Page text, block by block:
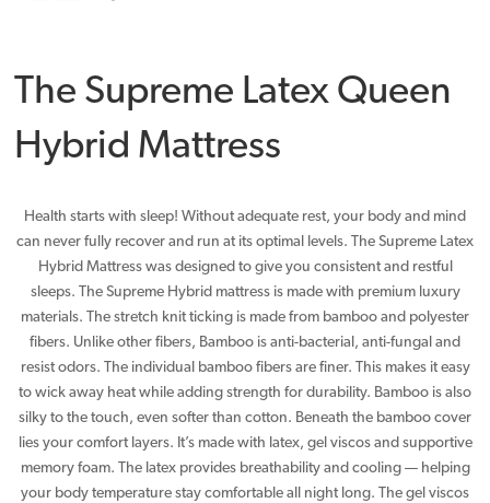
The Supreme Latex Queen
Hybrid Mattress
Health starts with sleep! Without adequate rest, your body and mind
can never fully recover and run at its optimal levels. The Supreme Latex
Hybrid Mattress was designed to give you consistent and restful
sleeps. The Supreme Hybrid mattress is made with premium luxury
materials. The stretch knit ticking is made from bamboo and polyester
fibers. Unlike other fibers, Bamboo is anti-bacterial, anti-fungal and
resist odors. The individual bamboo fibers are finer. This makes it easy
to wick away heat while adding strength for durability. Bamboo is also
silky to the touch, even softer than cotton. Beneath the bamboo cover
lies your comfort layers. It’s made with latex, gel viscos and supportive
memory foam. The latex provides breathability and cooling — helping
your body temperature stay comfortable all night long. The gel viscos